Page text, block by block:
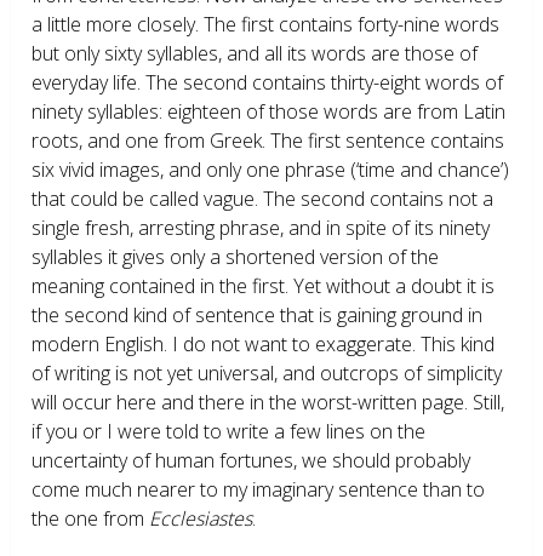
a little more closely. The first contains forty-nine words
but only sixty syllables, and all its words are those of
everyday life. The second contains thirty-eight words of
ninety syllables: eighteen of those words are from Latin
roots, and one from Greek. The first sentence contains
six vivid images, and only one phrase (‘time and chance’)
that could be called vague. The second contains not a
single fresh, arresting phrase, and in spite of its ninety
syllables it gives only a shortened version of the
meaning contained in the first. Yet without a doubt it is
the second kind of sentence that is gaining ground in
modern English. I do not want to exaggerate. This kind
of writing is not yet universal, and outcrops of simplicity
will occur here and there in the worst-written page. Still,
if you or I were told to write a few lines on the
uncertainty of human fortunes, we should probably
come much nearer to my imaginary sentence than to
the one from Ecclesiastes.